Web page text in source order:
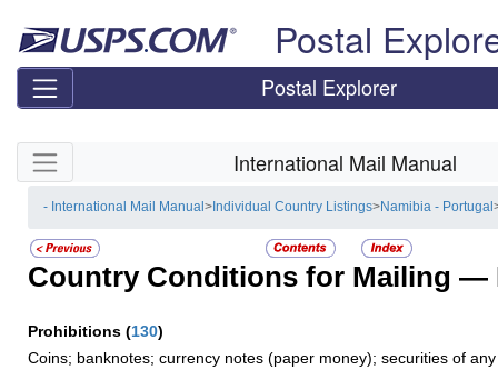
Postal
Postal Explorer
Skip side navigation International Mail Manual
- International Mail Manual> Individual Country Listings>Namibia - Portugal
Country Conditions for Mailing —
Prohibitions (130)
Coins; banknotes; currency notes (paper money); securities of